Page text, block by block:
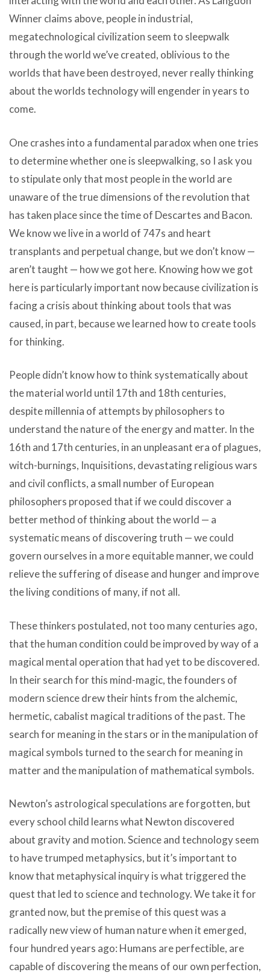
Winner claims above, people in industrial,
megatechnological civilization seem to sleepwalk
through the world we’ve created, oblivious to the
worlds that have been destroyed, never really thinking
about the worlds technology will engender in years to
come.
One crashes into a fundamental paradox when one tries
to determine whether one is sleepwalking, so I ask you
to stipulate only that most people in the world are
unaware of the true dimensions of the revolution that
has taken place since the time of Descartes and Bacon.
We know we live in a world of 747s and heart
transplants and perpetual change, but we don’t know —
aren’t taught — how we got here. Knowing how we got
here is particularly important now because civilization is
facing a crisis about thinking about tools that was
caused, in part, because we learned how to create tools
for thinking.
People didn’t know how to think systematically about
the material world until 17th and 18th centuries,
despite millennia of attempts by philosophers to
understand the nature of the energy and matter. In the
16th and 17th centuries, in an unpleasant era of plagues,
witch-burnings, Inquisitions, devastating religious wars
and civil conflicts, a small number of European
philosophers proposed that if we could discover a
better method of thinking about the world — a
systematic means of discovering truth — we could
govern ourselves in a more equitable manner, we could
relieve the suffering of disease and hunger and improve
the living conditions of many, if not all.
These thinkers postulated, not too many centuries ago,
that the human condition could be improved by way of a
magical mental operation that had yet to be discovered.
In their search for this mind-magic, the founders of
modern science drew their hints from the alchemic,
hermetic, cabalist magical traditions of the past. The
search for meaning in the stars or in the manipulation of
magical symbols turned to the search for meaning in
matter and the manipulation of mathematical symbols.
Newton’s astrological speculations are forgotten, but
every school child learns what Newton discovered
about gravity and motion. Science and technology seem
to have trumped metaphysics, but it’s important to
know that metaphysical inquiry is what triggered the
quest that led to science and technology. We take it for
granted now, but the premise of this quest was a
radically new view of human nature when it emerged,
four hundred years ago: Humans are perfectible, are
capable of discovering the means of our own perfection,